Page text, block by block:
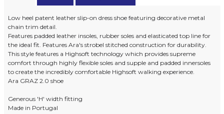
Low heel patent leather slip-on dress shoe featuring decorative metal
chain trim detail.
Features padded leather insoles, rubber soles and elasticated top line for
the ideal fit. Features Ara's strobel stitched construction for durability.
This style features a Highsoft technology which provides supreme
comfort through highly flexible soles and supple and padded innersoles
to create the incredibly comfortable Highsoft walking experience.
Ara GRAZ 2.0 shoe
Generous 'H' width fitting
Made in Portugal